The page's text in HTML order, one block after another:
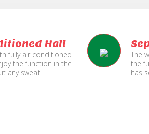
Hall
fully air conditioned
the function in the
any sweat.
The
the
has